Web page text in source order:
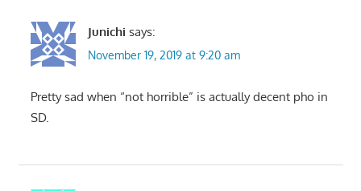
Junichi says:
November 19, 2019 at 9:20 am
Pretty sad when “not horrible” is actually decent pho in
SD.